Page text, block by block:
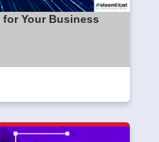
Your Business